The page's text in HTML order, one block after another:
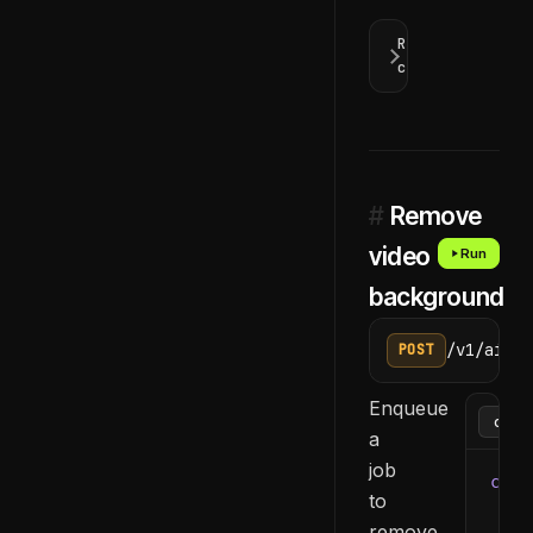
Response
codes
# Remove
video
background
Run
POST /v1/ai/
Enqueue
a
job
to
curl